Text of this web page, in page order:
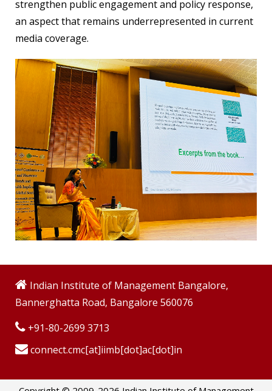
strengthen public engagement and policy response,
an aspect that remains underrepresented in current
media coverage.
Indian Institute of Management Bangalore,
Bannerghatta Road, Bangalore 560076
+91-80-2699 3713
connect.cmc[at]iimb[dot]ac[dot]in